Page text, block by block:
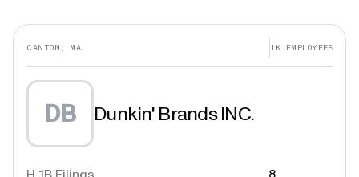
CANTON, MA 1K EMPLOYEES
DB Dunkin' Brands INC.